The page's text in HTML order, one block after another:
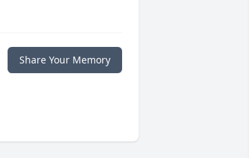
Share Your Memory